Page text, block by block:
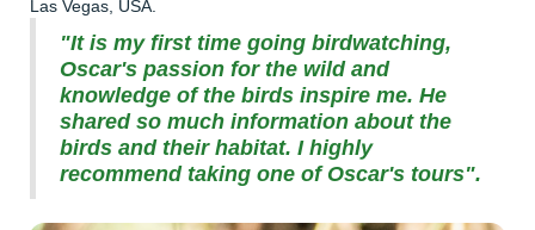
Las Vegas, USA.
"It is my first time going birdwatching,
Oscar's passion for the wild and
knowledge of the birds inspire me. He
shared so much information about the
birds and their habitat. I highly
recommend taking one of Oscar's tours".